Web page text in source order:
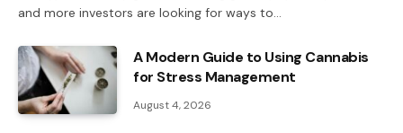
and more investors are looking for ways to…
A Modern Guide to Using Cannabis
for Stress Management
August 4, 2026